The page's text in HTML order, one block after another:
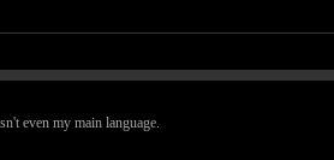
even my main language.